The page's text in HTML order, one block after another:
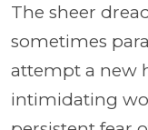
The sheer
sometimes
attempt a new
intimidating